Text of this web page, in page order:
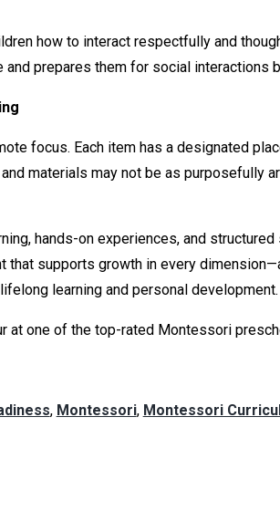
how to interact respectfully and
prepares them for social interactions
focus. Each item has a designated
materials may not be as purposefully
hands-on experiences, and
supports growth in every
learning and personal development.
at one of the top-rated Montessori
, Montessori, Montessori